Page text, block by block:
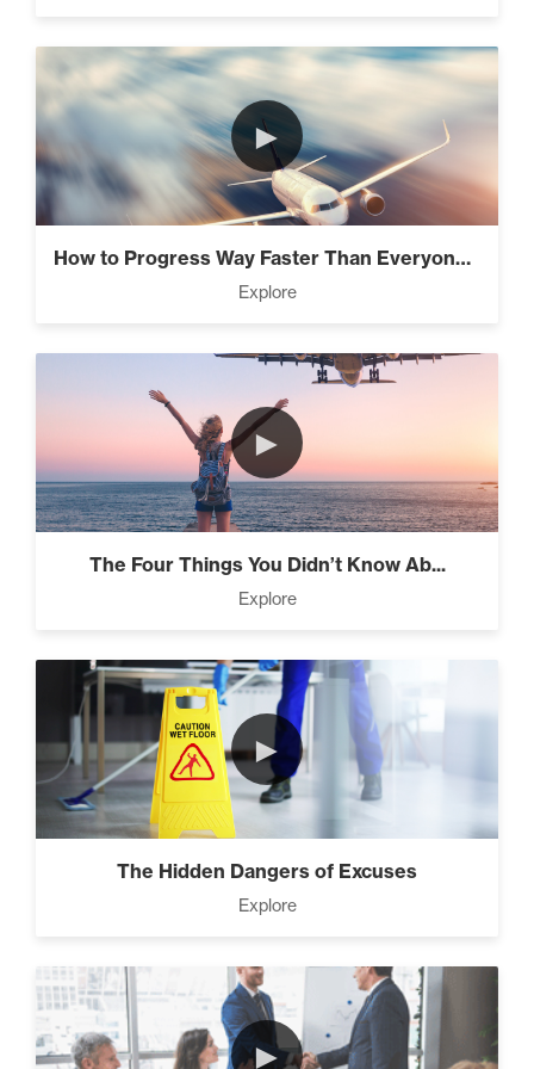
The Laws Are Connected! (3)
Intermediate
Know What’s Wasting Your
Time (3)
The Lie About “Toxic” (10)
4 Tips to Stay Focused and
Beat Daily Overwhelm (2)
Designed To Take Risks (3)
Programming Your Mind (3)
Press Through Barriers (9)
Seeds And Roots (10)
►
How to Progress Way Faster Than Everyone...
Explore
►
The Four Things You Didn’t Know Ab...
Explore
►
The Hidden Dangers of Excuses
Explore
►